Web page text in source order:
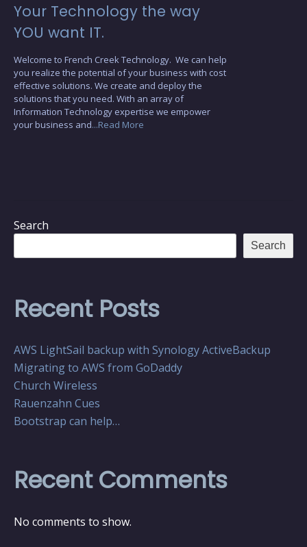
Your Technology the way
YOU want IT.
Welcome to French Creek Technology. We can help
you realize the potential of your business with cost
effective solutions. We create and deploy the
solutions that you need. With an array of
Information Technology expertise we empower
your business and...Read More
Search
Search
Recent Posts
AWS LightSail backup with Synology ActiveBackup
Migrating to AWS from GoDaddy
Church Wireless
Rauenzahn Cues
Bootstrap can help…
Recent Comments
No comments to show.